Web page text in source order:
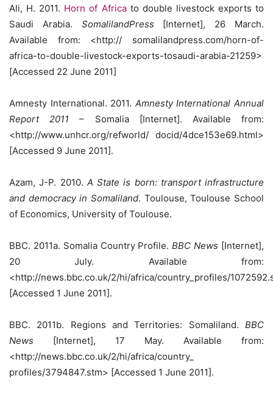
Ali, H. 2011. Horn of Africato double livestock exports to
Saudi Arabia. SomalilandPress [Internet], 26 March.
Available from: <http:// somalilandpress.com/horn-of-
africa-to-double-livestock-exports-tosaudi-arabia-21259>
[Accessed 22 June 2011]
Amnesty International. 2011. Amnesty International Annual
Report 2011 – Somalia [Internet]. Available from:
<http://www.unhcr.org/refworld/ docid/4dce153e69.html>
[Accessed 9 June 2011].
Azam, J-P. 2010. A State is born: transport infrastructure
and democracy in Somaliland. Toulouse, Toulouse School
of Economics, University of Toulouse.
BBC. 2011a. Somalia Country Profile.BBC News [Internet],
20 July. Available from:
<http://news.bbc.co.uk/2/hi/africa/country_profiles/
[Accessed 1 June 2011].
BBC. 2011b. Regions and Territories: Somaliland. BBC
News [Internet], 17 May. Available from:
<http://news.bbc.co.uk/2/hi/africa/country_
profiles/3794847.stm> [Accessed 1 June 2011].